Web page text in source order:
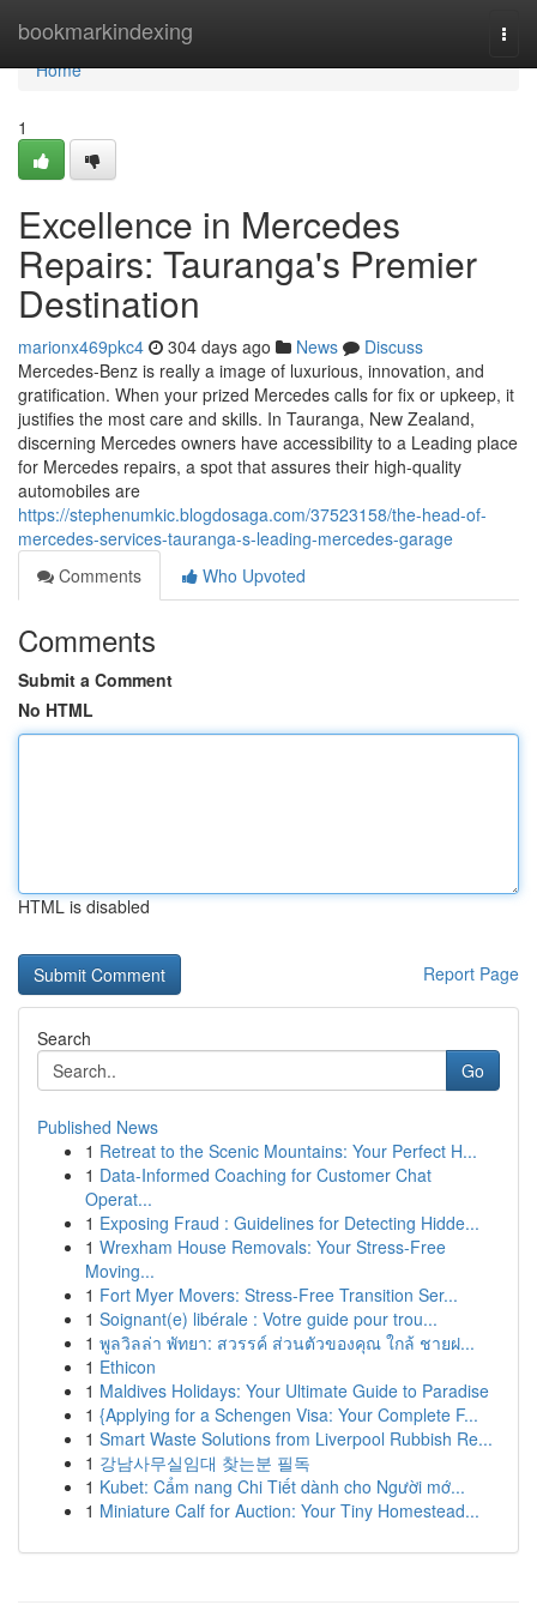
bookmarkindexing
Home
Home
1
Excellence in Mercedes
Repairs: Tauranga's Premier
Destination
marionx469pkc4 304 days ago News
Discuss
Mercedes-Benz is really a image of luxurious, innovation, and
gratification. When your prized Mercedes calls for fix or upkeep, it
justifies the most care and skills. In Tauranga, New Zealand,
discerning Mercedes owners have accessibility to a Leading place
for Mercedes repairs, a spot that assures their high-quality
automobiles are
https://stephenumkic.blogdosaga.com/37523158/the-head-of-
mercedes-services-tauranga-s-leading-mercedes-garage
Comments
Who Upvoted
Comments
Submit a Comment
No HTML
HTML is disabled
Report Page
Search
Go
Published News
1 Retreat to the Scenic Mountains: Your Perfect H...
1 Data-Informed Coaching for Customer Chat
Operat...
1 Exposing Fraud : Guidelines for Detecting Hidde...
1 Wrexham House Removals: Your Stress-Free
Moving...
1 Fort Myer Movers: Stress-Free Transition Ser...
1 Soignant(e) libérale : Votre guide pour trou...
1 พูลวิลล่า พัทยา: สวรรค์ ส่วนตัวของคุณ ใกล้ ชายฝ...
1 Ethicon
1 Maldives Holidays: Your Ultimate Guide to Paradise
1 {Applying for a Schengen Visa: Your Complete F...
1 Smart Waste Solutions from Liverpool Rubbish Re...
1 강남사무실임대 찾는분 필독
1 Kubet: Cẩm nang Chi Tiết dành cho Người mớ...
1 Miniature Calf for Auction: Your Tiny Homestead...